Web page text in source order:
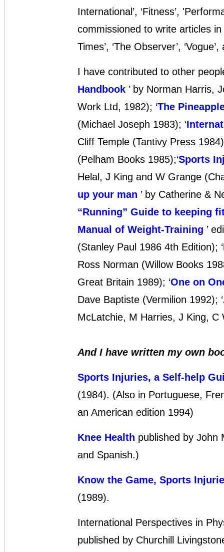
International’, ‘Fitness’,
commissioned to write articles
Times’, ‘The Observer’,
I have contributed to other
Handbook ’ by Norman Harris,
Work Ltd, 1982); ‘The
(Michael Joseph 1983); ‘
Cliff Temple (Tantivy Press
(Pelham Books 1985);‘Sports
Helal, J King and W Grange
up your man ’ by Catherine &
“Running” Guide to keeping
Manual of Weight-Training ’
(Stanley Paul 1986 4th Edition); ‘
Ross Norman (Willow Books
Great Britain 1989); ‘One on
Dave Baptiste (Vermilion 1992); ‘
McLatchie, M Harries, J King, C
And I have written my own
Sports Injuries, a Self-help
(1984). (Also in Portuguese,
an American edition 1994)
Knee Health published by John
and Spanish.)
Know the Game, Sports
(1989).
International Perspectives in
published by Churchill